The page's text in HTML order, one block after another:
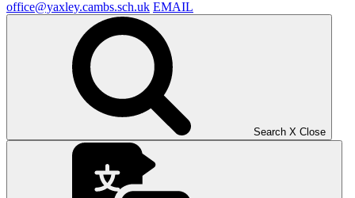
office@yaxley.cambs.sch.uk EMAIL
Search X Close